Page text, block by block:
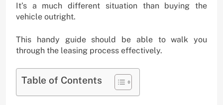
It’s a much different situation than buying the
vehicle outright.
This handy guide should be able to walk you
through the leasing process effectively.
Table of Contents